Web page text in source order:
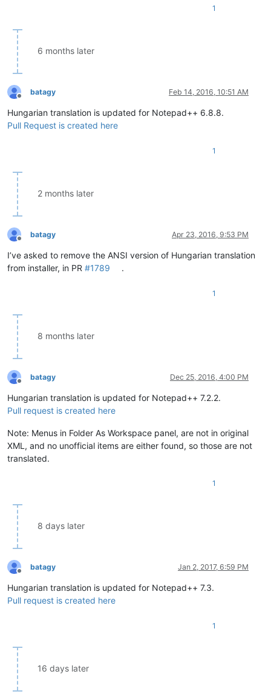
1
6 months later
Offline
batagy Feb 14, 2016, 10:51 AM
Hungarian translation is updated for Notepad++ 6.8.8.
Pull Request is created here
1
2 months later
Offline
batagy Apr 23, 2016, 9:53 PM
I’ve asked to remove the ANSI version of Hungarian translation
from installer, in PR #1789 .
1
8 months later
Offline
batagy Dec 25, 2016, 4:00 PM
Hungarian translation is updated for Notepad++ 7.2.2.
Pull request is created here
Note: Menus in Folder As Workspace panel, are not in original
XML, and no unofficial items are either found, so those are not
translated.
1
8 days later
Offline
batagy Jan 2, 2017, 6:59 PM
Hungarian translation is updated for Notepad++ 7.3.
Pull request is created here
1
16 days later